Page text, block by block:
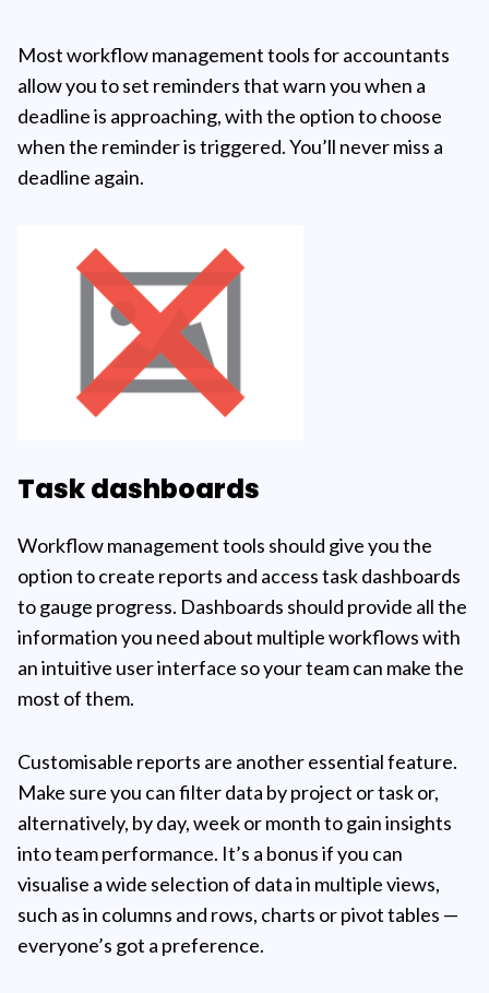
Most workflow management tools for accountants
allow you to set reminders that warn you when a
deadline is approaching, with the option to choose
when the reminder is triggered. You’ll never miss a
deadline again.
Task dashboards
Workflow management tools should give you the
option to create reports and access task dashboards
to gauge progress. Dashboards should provide all the
information you need about multiple workflows with
an intuitive user interface so your team can make the
most of them.
Customisable reports are another essential feature.
Make sure you can filter data by project or task or,
alternatively, by day, week or month to gain insights
into team performance. It’s a bonus if you can
visualise a wide selection of data in multiple views,
such as in columns and rows, charts or pivot tables —
everyone’s got a preference.